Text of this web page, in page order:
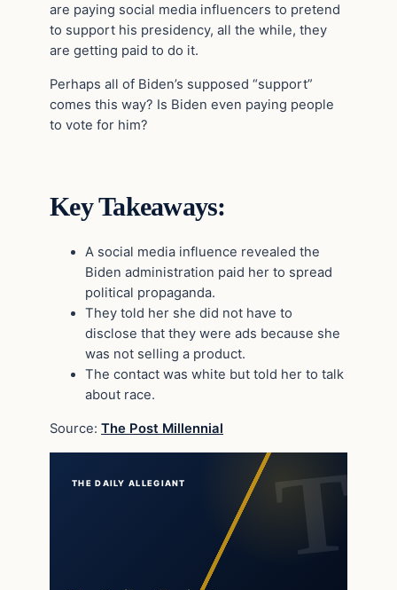
are paying social media influencers to pretend
to support his presidency, all the while, they
are getting paid to do it.
Perhaps all of Biden’s supposed “support”
comes this way? Is Biden even paying people
to vote for him?
Key Takeaways:
A social media influence revealed the
Biden administration paid her to spread
political propaganda.
They told her she did not have to
disclose that they were ads because she
was not selling a product.
The contact was white but told her to talk
about race.
Source: The Post Millennial
THE DAILY ALLEGIANT